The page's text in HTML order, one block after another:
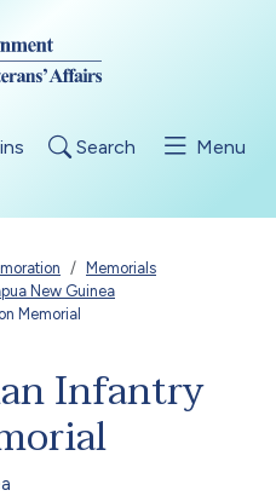
Search Menu
Memorials
New Guinea
Memorial
Infantry